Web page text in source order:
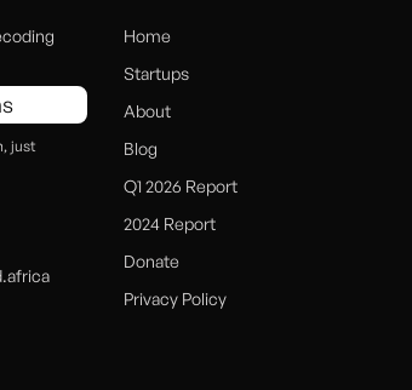
just
Home
Startups
About
Blog
Q1 2026 Report
2024 Report
Donate
Privacy Policy